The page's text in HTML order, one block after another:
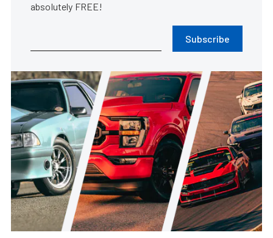
absolutely FREE!
Subscribe